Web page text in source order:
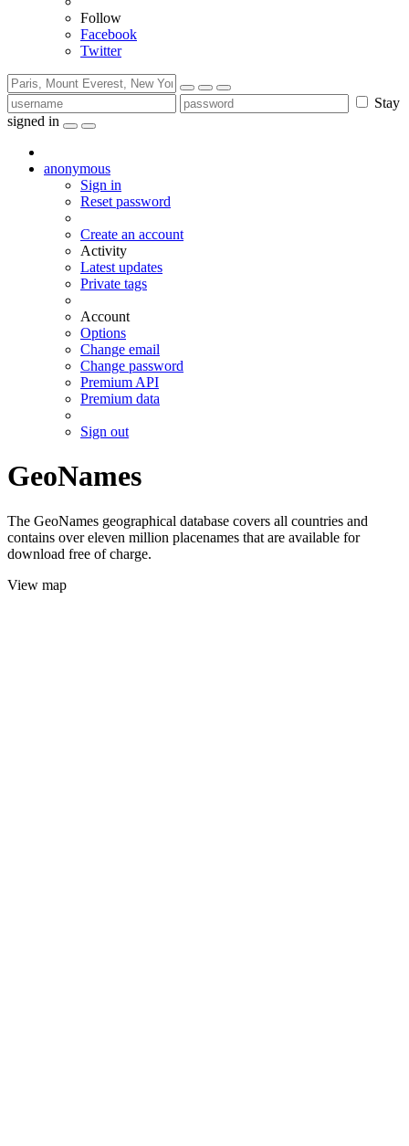
Follow
Facebook
Twitter
Stay
signed in
anonymous
Sign in
Reset password
Create an account
Activity
Latest updates
Private tags
Account
Options
Change email
Change password
Premium API
Premium data
Sign out
GeoNames
The GeoNames geographical database covers all countries and
contains over eleven million placenames that are available for
download free of charge.
View map